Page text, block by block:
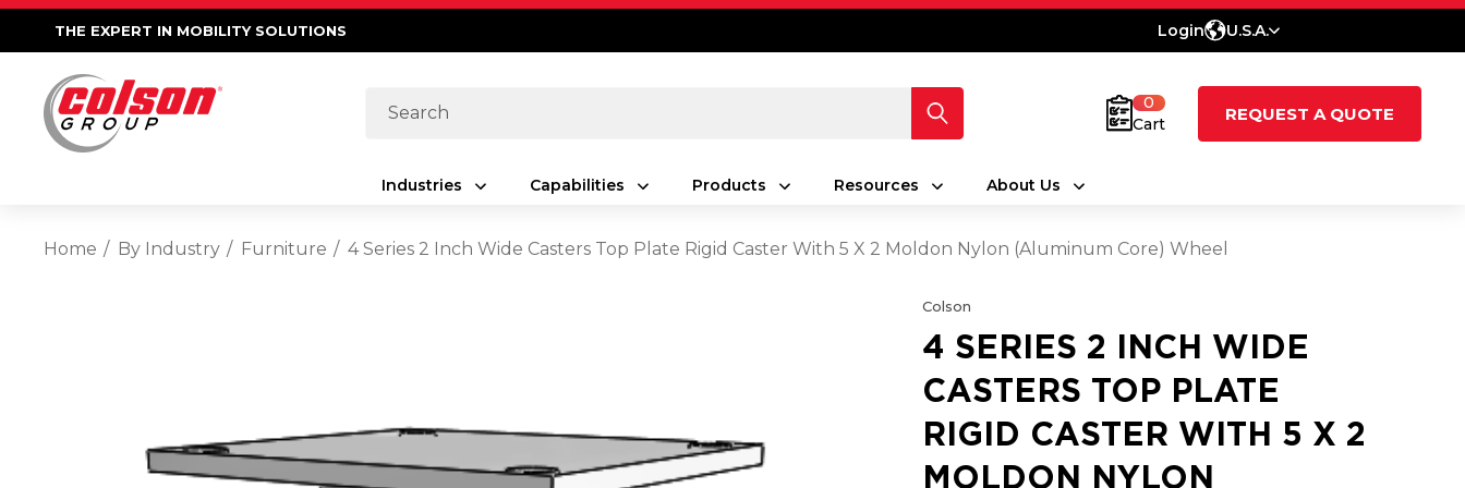
THE EXPERT IN MOBILITY SOLUTIONS Login U.S.A.
Search
0
Cart
REQUEST A QUOTE
Industries Capabilities Products Resources About Us
Home By Industry Furniture 4 Series 2 Inch Wide Casters Top Plate Rigid Caster With 5 X 2 Moldon Nylon (Aluminum Core) Wheel
Colson
4 SERIES 2 INCH WIDE
CASTERS TOP PLATE
RIGID CASTER WITH 5 X 2
MOLDON NYLON